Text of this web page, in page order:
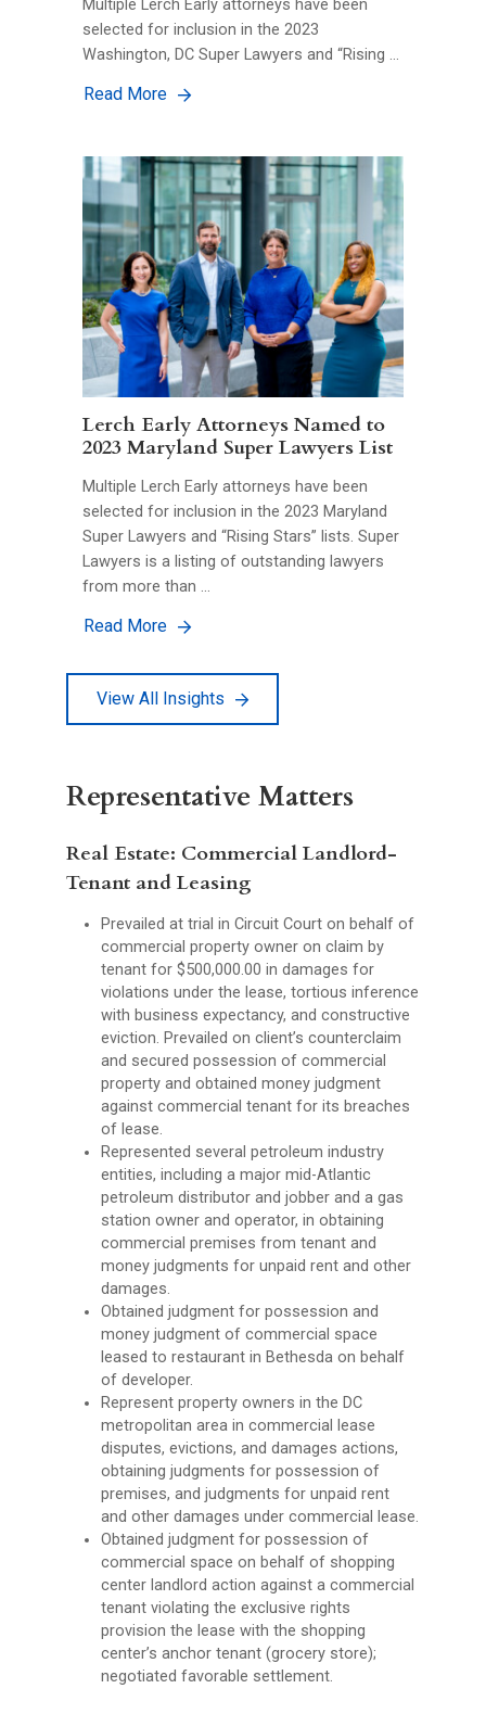
Multiple Lerch Early attorneys have been
selected for inclusion in the 2023
Washington, DC Super Lawyers and “Rising …
Read More
Lerch Early Attorneys Named to
2023 Maryland Super Lawyers List
Multiple Lerch Early attorneys have been
selected for inclusion in the 2023 Maryland
Super Lawyers and “Rising Stars” lists. Super
Lawyers is a listing of outstanding lawyers
from more than …
Read More
View All Insights
Representative Matters
Real Estate: Commercial Landlord-
Tenant and Leasing
Prevailed at trial in Circuit Court on behalf of
commercial property owner on claim by
tenant for $500,000.00 in damages for
violations under the lease, tortious inference
with business expectancy, and constructive
eviction. Prevailed on client’s counterclaim
and secured possession of commercial
property and obtained money judgment
against commercial tenant for its breaches
of lease.
Represented several petroleum industry
entities, including a major mid-Atlantic
petroleum distributor and jobber and a gas
station owner and operator, in obtaining
commercial premises from tenant and
money judgments for unpaid rent and other
damages.
Obtained judgment for possession and
money judgment of commercial space
leased to restaurant in Bethesda on behalf
of developer.
Represent property owners in the DC
metropolitan area in commercial lease
disputes, evictions, and damages actions,
obtaining judgments for possession of
premises, and judgments for unpaid rent
and other damages under commercial lease.
Obtained judgment for possession of
commercial space on behalf of shopping
center landlord action against a commercial
tenant violating the exclusive rights
provision the lease with the shopping
center’s anchor tenant (grocery store);
negotiated favorable settlement.